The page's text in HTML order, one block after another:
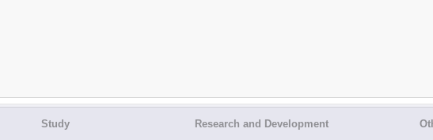
Study Research and Development